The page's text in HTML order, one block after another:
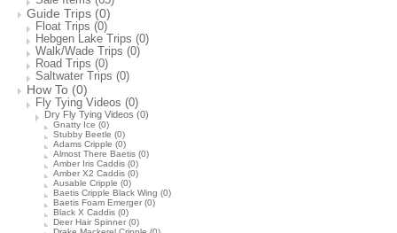
Guide Trips (0)
Float Trips (0)
Hebgen Lake Trips (0)
Walk/Wade Trips (0)
Road Trips (0)
Saltwater Trips (0)
How To (0)
Fly Tying Videos (0)
Dry Fly Tying Videos (0)
Gnatty Ice (0)
Stubby Beetle (0)
Adams Cripple (0)
Almost There Baetis (0)
Amber Iris Caddis (0)
Amber X2 Caddis (0)
Ausable Cripple (0)
Baetis Cripple Black Wing (0)
Baetis Foam Emerger (0)
Black X Caddis (0)
Deer Hair Spinner (0)